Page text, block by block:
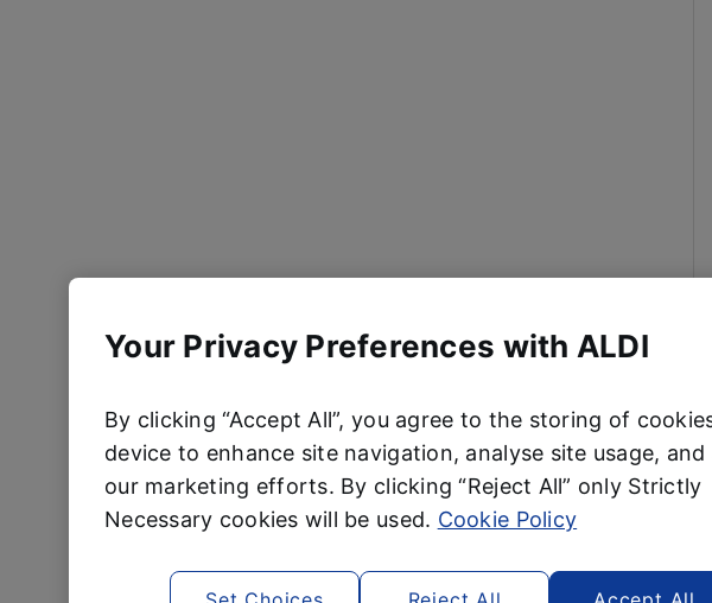
Your Privacy Preferences with ALDI
By clicking “Accept All”, you agree to the storing of
device to enhance site navigation, analyse site usage, and
our marketing efforts. By clicking “Reject All” only Strictly
Necessary cookies will be used. Cookie Policy